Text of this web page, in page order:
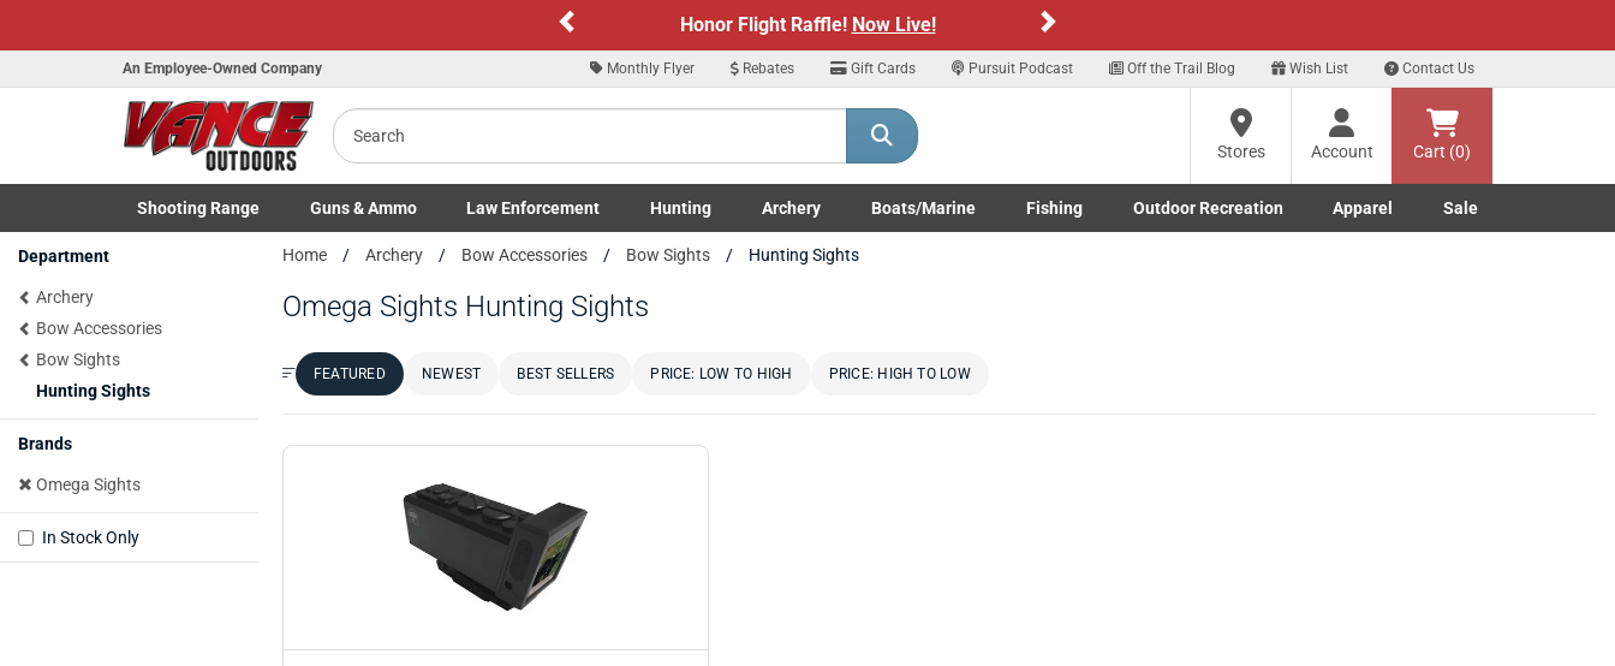
Honor Flight Raffle! Now Live!
An Employee-Owned Company Monthly Flyer Rebates Gift Cards Pursuit Podcast Off the Trail Blog Wish List Contact Us
Search
Stores
Account Cart (0)
Shooting Range
Toggle Shooting Range submenu
Guns& Ammo
Toggle Firearms Guns & Ammo submenu
Law Enforcement
Toggle Law Enforcement LE/Military submenu
Hunting
Toggle Hunting submenu
Archery
Toggle Archery submenu
Boats/Marine
Toggle Boats/Marine Boats/Marine submenu
Fishing
Toggle Fishing submenu
Outdoor Recreation
Toggle Outdoor Recreation submenu
Apparel
Toggle Apparel submenu
Sale
Home Archery Bow Accessories Bow Sights Hunting Sights
Omega Sights Hunting Sights
Sort by:FEATURED NEWEST BEST SELLERS PRICE: LOW TO HIGH PRICE: HIGH TO LOW
Department
Archery
Bow Accessories
Bow Sights
Hunting Sights
Brands
Omega Sights
In Stock Only